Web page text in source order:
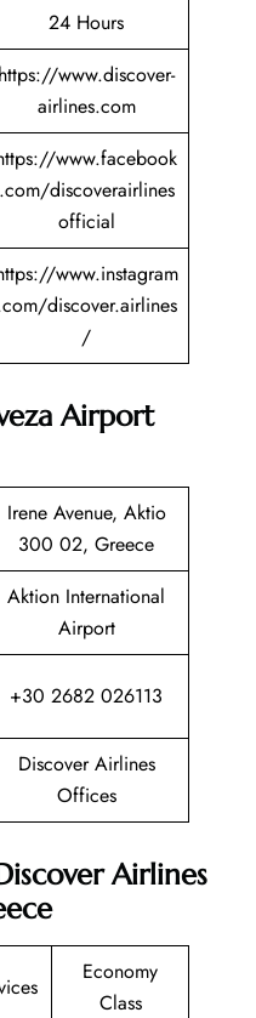
24 Hours
https://www.discover-
airlines.com
www.facebook
.com/discoverairlines
official
www.instagram
discover.airlines
/
Airport
Irene Avenue, Aktio
300 02, Greece
Aktion International
Airport
+30 2682 026113
Discover Airlines
Offices
Airlines
Economy
Class